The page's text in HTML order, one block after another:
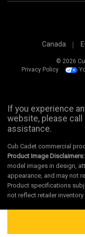
Canada
© 2026
Privacy Policy
If you experience
website, please call
assistance.
Cub Cadet commercial
Product Image Disclaimers:
model images in design,
appearance, and may not
Product specifications
not reflect retailer